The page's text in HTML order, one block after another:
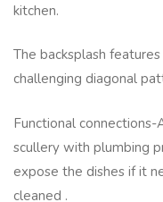
kitchen.
The backsplash
challenging diagonal
Functional
scullery with plumbing
expose the dishes if it
cleaned .